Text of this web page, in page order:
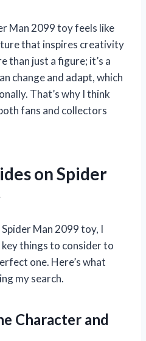
Man 2099 toy feels like
that inspires creativity
than just a figure; it’s a
change and adapt, which
That’s why I think
fans and collectors
on Spider
Man 2099 toy, I
things to consider to
one. Here’s what
my search.
Character and